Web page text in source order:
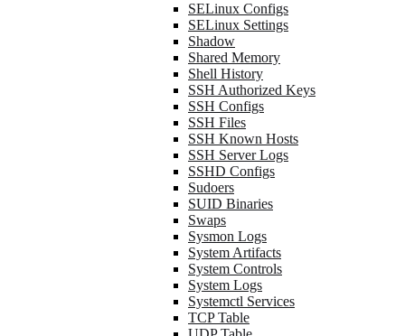
SELinux Configs
SELinux Settings
Shadow
Shared Memory
Shell History
SSH Authorized Keys
SSH Configs
SSH Files
SSH Known Hosts
SSH Server Logs
SSHD Configs
Sudoers
SUID Binaries
Swaps
Sysmon Logs
System Artifacts
System Controls
System Logs
Systemctl Services
TCP Table